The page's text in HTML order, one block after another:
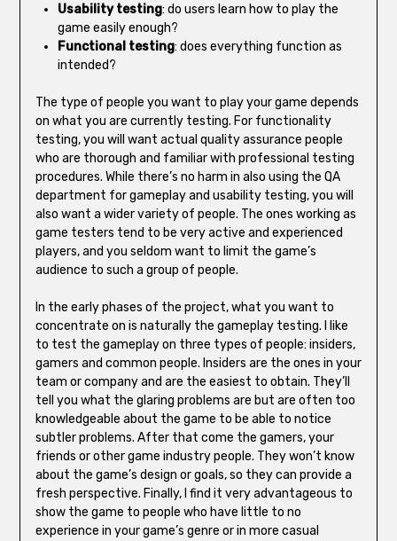
Usability testing: do users learn how to play the
game easily enough?
Functional testing: does everything function as
intended?
The type of people you want to play your game depends
on what you are currently testing. For functionality
testing, you will want actual quality assurance people
who are thorough and familiar with professional testing
procedures. While there’s no harm in also using the QA
department for gameplay and usability testing, you will
also want a wider variety of people. The ones working as
game testers tend to be very active and experienced
players, and you seldom want to limit the game’s
audience to such a group of people.
In the early phases of the project, what you want to
concentrate on is naturally the gameplay testing. I like
to test the gameplay on three types of people: insiders,
gamers and common people. Insiders are the ones in your
team or company and are the easiest to obtain. They’ll
tell you what the glaring problems are but are often too
knowledgeable about the game to be able to notice
subtler problems. After that come the gamers, your
friends or other game industry people. They won’t know
about the game’s design or goals, so they can provide a
fresh perspective. Finally, I find it very advantageous to
show the game to people who have little to no
experience in your game’s genre or in more casual